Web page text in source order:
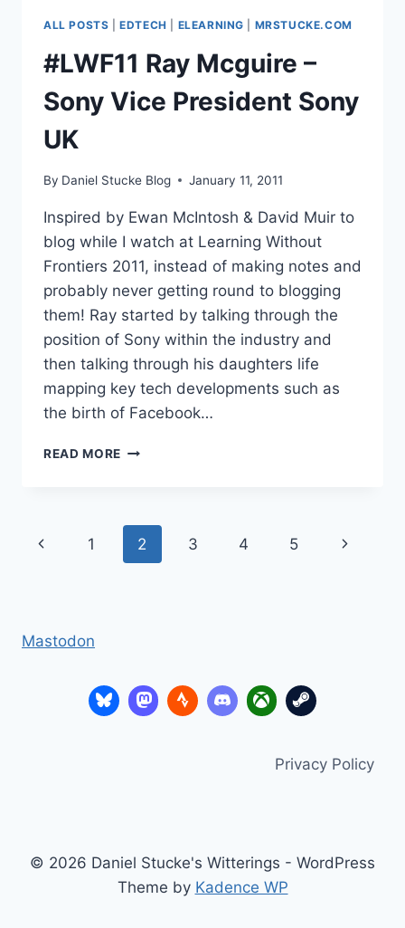
LEARNING
ALL POSTS |EDTECH ELEARNING MRSTUCKE.COM
#LWF11 Ray Mcguire –
Sony Vice President Sony
UK
By Daniel Stucke Blog January 11, 2011
Inspired by Ewan McIntosh & David Muir to
blog while I watch at Learning Without
Frontiers 2011, instead of making notes and
probably never getting round to blogging
them! Ray started by talking through the
position of Sony within the industry and
then talking through his daughters life
mapping key tech developments such as
the birth of Facebook…
READ MORE #LWF11
SONY
VICE
PRESIDENT
Page
Previous
1 2 3 4 5
Next
Mastodon
Privacy Policy
© 2026 Daniel Stucke's Witterings - WordPress
Theme by Kadence WP